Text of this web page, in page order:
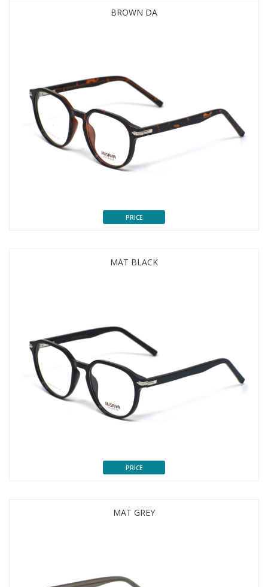
BROWN DA
PRICE
MAT BLACK
PRICE
MAT GREY